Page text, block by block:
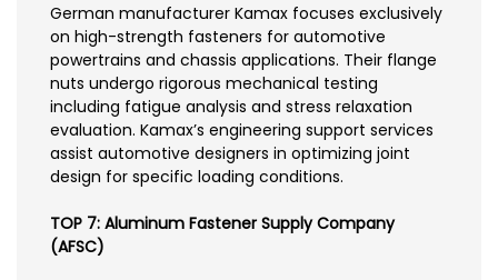
German manufacturer Kamax focuses exclusively
on high-strength fasteners for automotive
powertrains and chassis applications. Their flange
nuts undergo rigorous mechanical testing
including fatigue analysis and stress relaxation
evaluation. Kamax’s engineering support services
assist automotive designers in optimizing joint
design for specific loading conditions.
TOP 7: Aluminum Fastener Supply Company
(AFSC)